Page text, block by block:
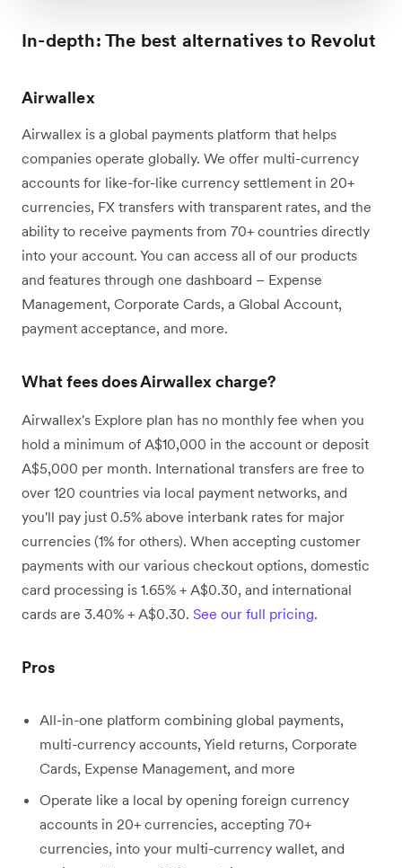
In-depth: The best alternatives to Revolut
Airwallex
Airwallex is a global payments platform that helps
companies operate globally. We offer multi-currency
accounts for like-for-like currency settlement in 20+
currencies, FX transfers with transparent rates, and the
ability to receive payments from 70+ countries directly
into your account. You can access all of our products
and features through one dashboard – Expense
Management, Corporate Cards, a Global Account,
payment acceptance, and more.
What fees does Airwallex charge?
Airwallex's Explore plan has no monthly fee when you
hold a minimum of A$10,000 in the account or deposit
A$5,000 per month. International transfers are free to
over 120 countries via local payment networks, and
you'll pay just 0.5% above interbank rates for major
currencies (1% for others). When accepting customer
payments with our various checkout options, domestic
card processing is 1.65% + A$0.30, and international
cards are 3.40% + A$0.30. See our full pricing.
Pros
All-in-one platform combining global payments,
multi-currency accounts, Yield returns, Corporate
Cards, Expense Management, and more
Operate like a local by opening foreign currency
accounts in 20+ currencies, accepting 70+
currencies, into your multi-currency wallet, and